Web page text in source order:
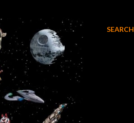
SEARCH